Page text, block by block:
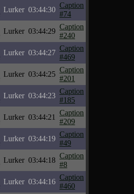
Lurker 03:44:30
Caption
#74
Lurker 03:44:29
Caption
#240
Lurker 03:44:27
Caption
#469
Lurker 03:44:25
Caption
#201
Lurker 03:44:23
Caption
#185
Lurker 03:44:21
Caption
#209
Lurker 03:44:19
Caption
#49
Lurker 03:44:18
Caption
#8
Lurker 03:44:16
Caption
#460